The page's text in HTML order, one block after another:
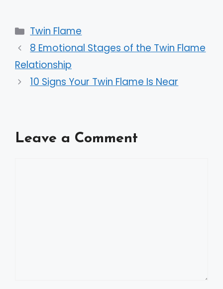
Categories
Twin Flame
8 Emotional Stages of the Twin Flame
Relationship
10 Signs Your Twin Flame Is Near
Leave a Comment